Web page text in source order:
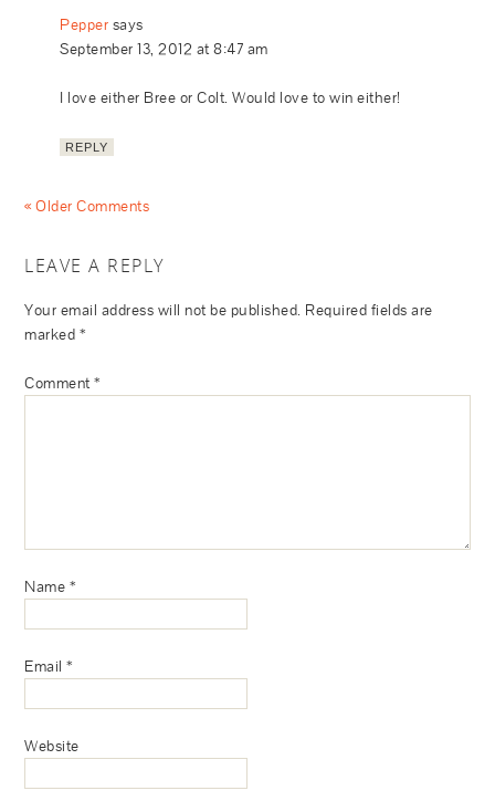
Pepper says
September 13, 2012 at 8:47 am
I love either Bree or Colt. Would love to win either!
REPLY
« Older Comments
LEAVE A REPLY
Your email address will not be published. Required fields are
marked *
Comment*
Name *
Email*
Website